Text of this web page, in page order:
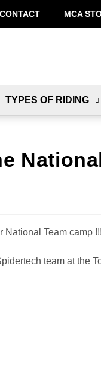
CONTACT MCA
TYPES OF RIDING
National Team camp !!!
team at the